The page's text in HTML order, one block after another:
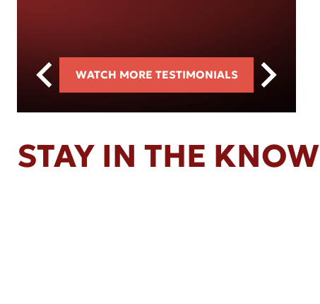
WATCH MORE TESTIMONIALS
STAY IN THE KNOW